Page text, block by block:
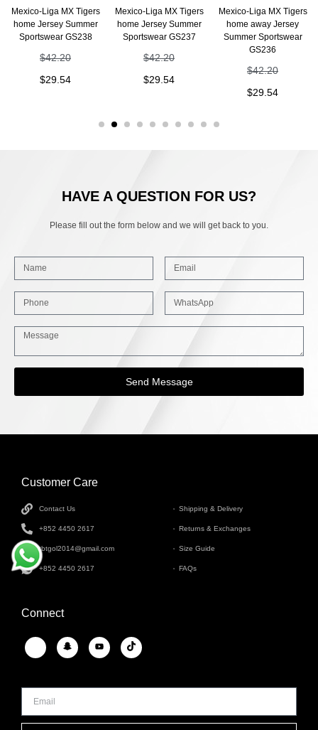
Mexico-Liga MX Tigers
home Jersey Summer
Sportswear GS238
$42.20
$29.54
Mexico-Liga MX Tigers
home Jersey Summer
Sportswear GS237
$42.20
$29.54
Mexico-Liga MX Tigers
home away Jersey
Summer Sportswear
GS236
$42.20
$29.54
HAVE A QUESTION FOR US?
Please fill out the form below and we will get back to you.
Send Message
Customer Care
Contact Us
+852 4450 2617
tbtgol2014@gmail.com
+852 4450 2617
Shipping & Delivery
Returns & Exchanges
Size Guide
FAQs
Connect